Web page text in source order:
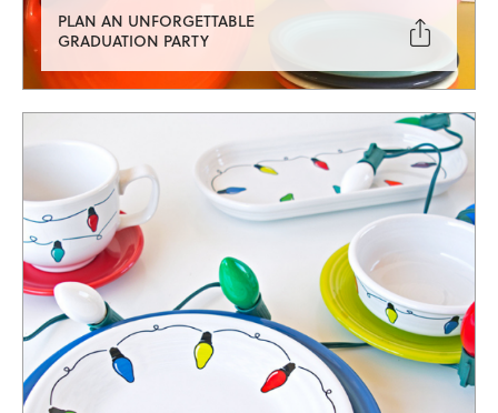
PLAN AN UNFORGETTABLE
GRADUATION PARTY
